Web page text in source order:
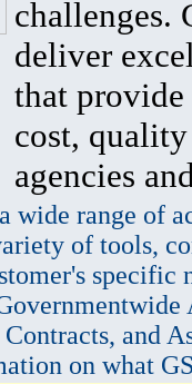
challenges.
deliver
that
cost,
agencies
wide range of
of tools,
and
on what